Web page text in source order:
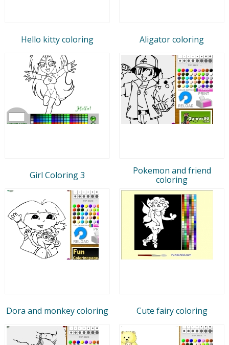
Hello kitty coloring Aligator coloring
Girl Coloring 3
Pokemon and friend
coloring
Dora and monkey coloring Cute fairy coloring